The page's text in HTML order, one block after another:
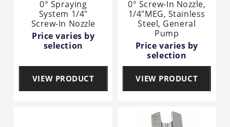
0° Spraying
System 1/4"
Screw-In Nozzle
Price varies by
selection
VIEW PRODUCT
0° Screw-In Nozzle,
1/4"MEG, Stainless
Steel, General
Pump
Price varies by
selection
VIEW PRODUCT